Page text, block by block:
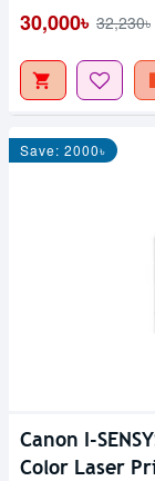
30,000৳ 32,230৳
Save: 2000৳
Canon I-
Color Laser